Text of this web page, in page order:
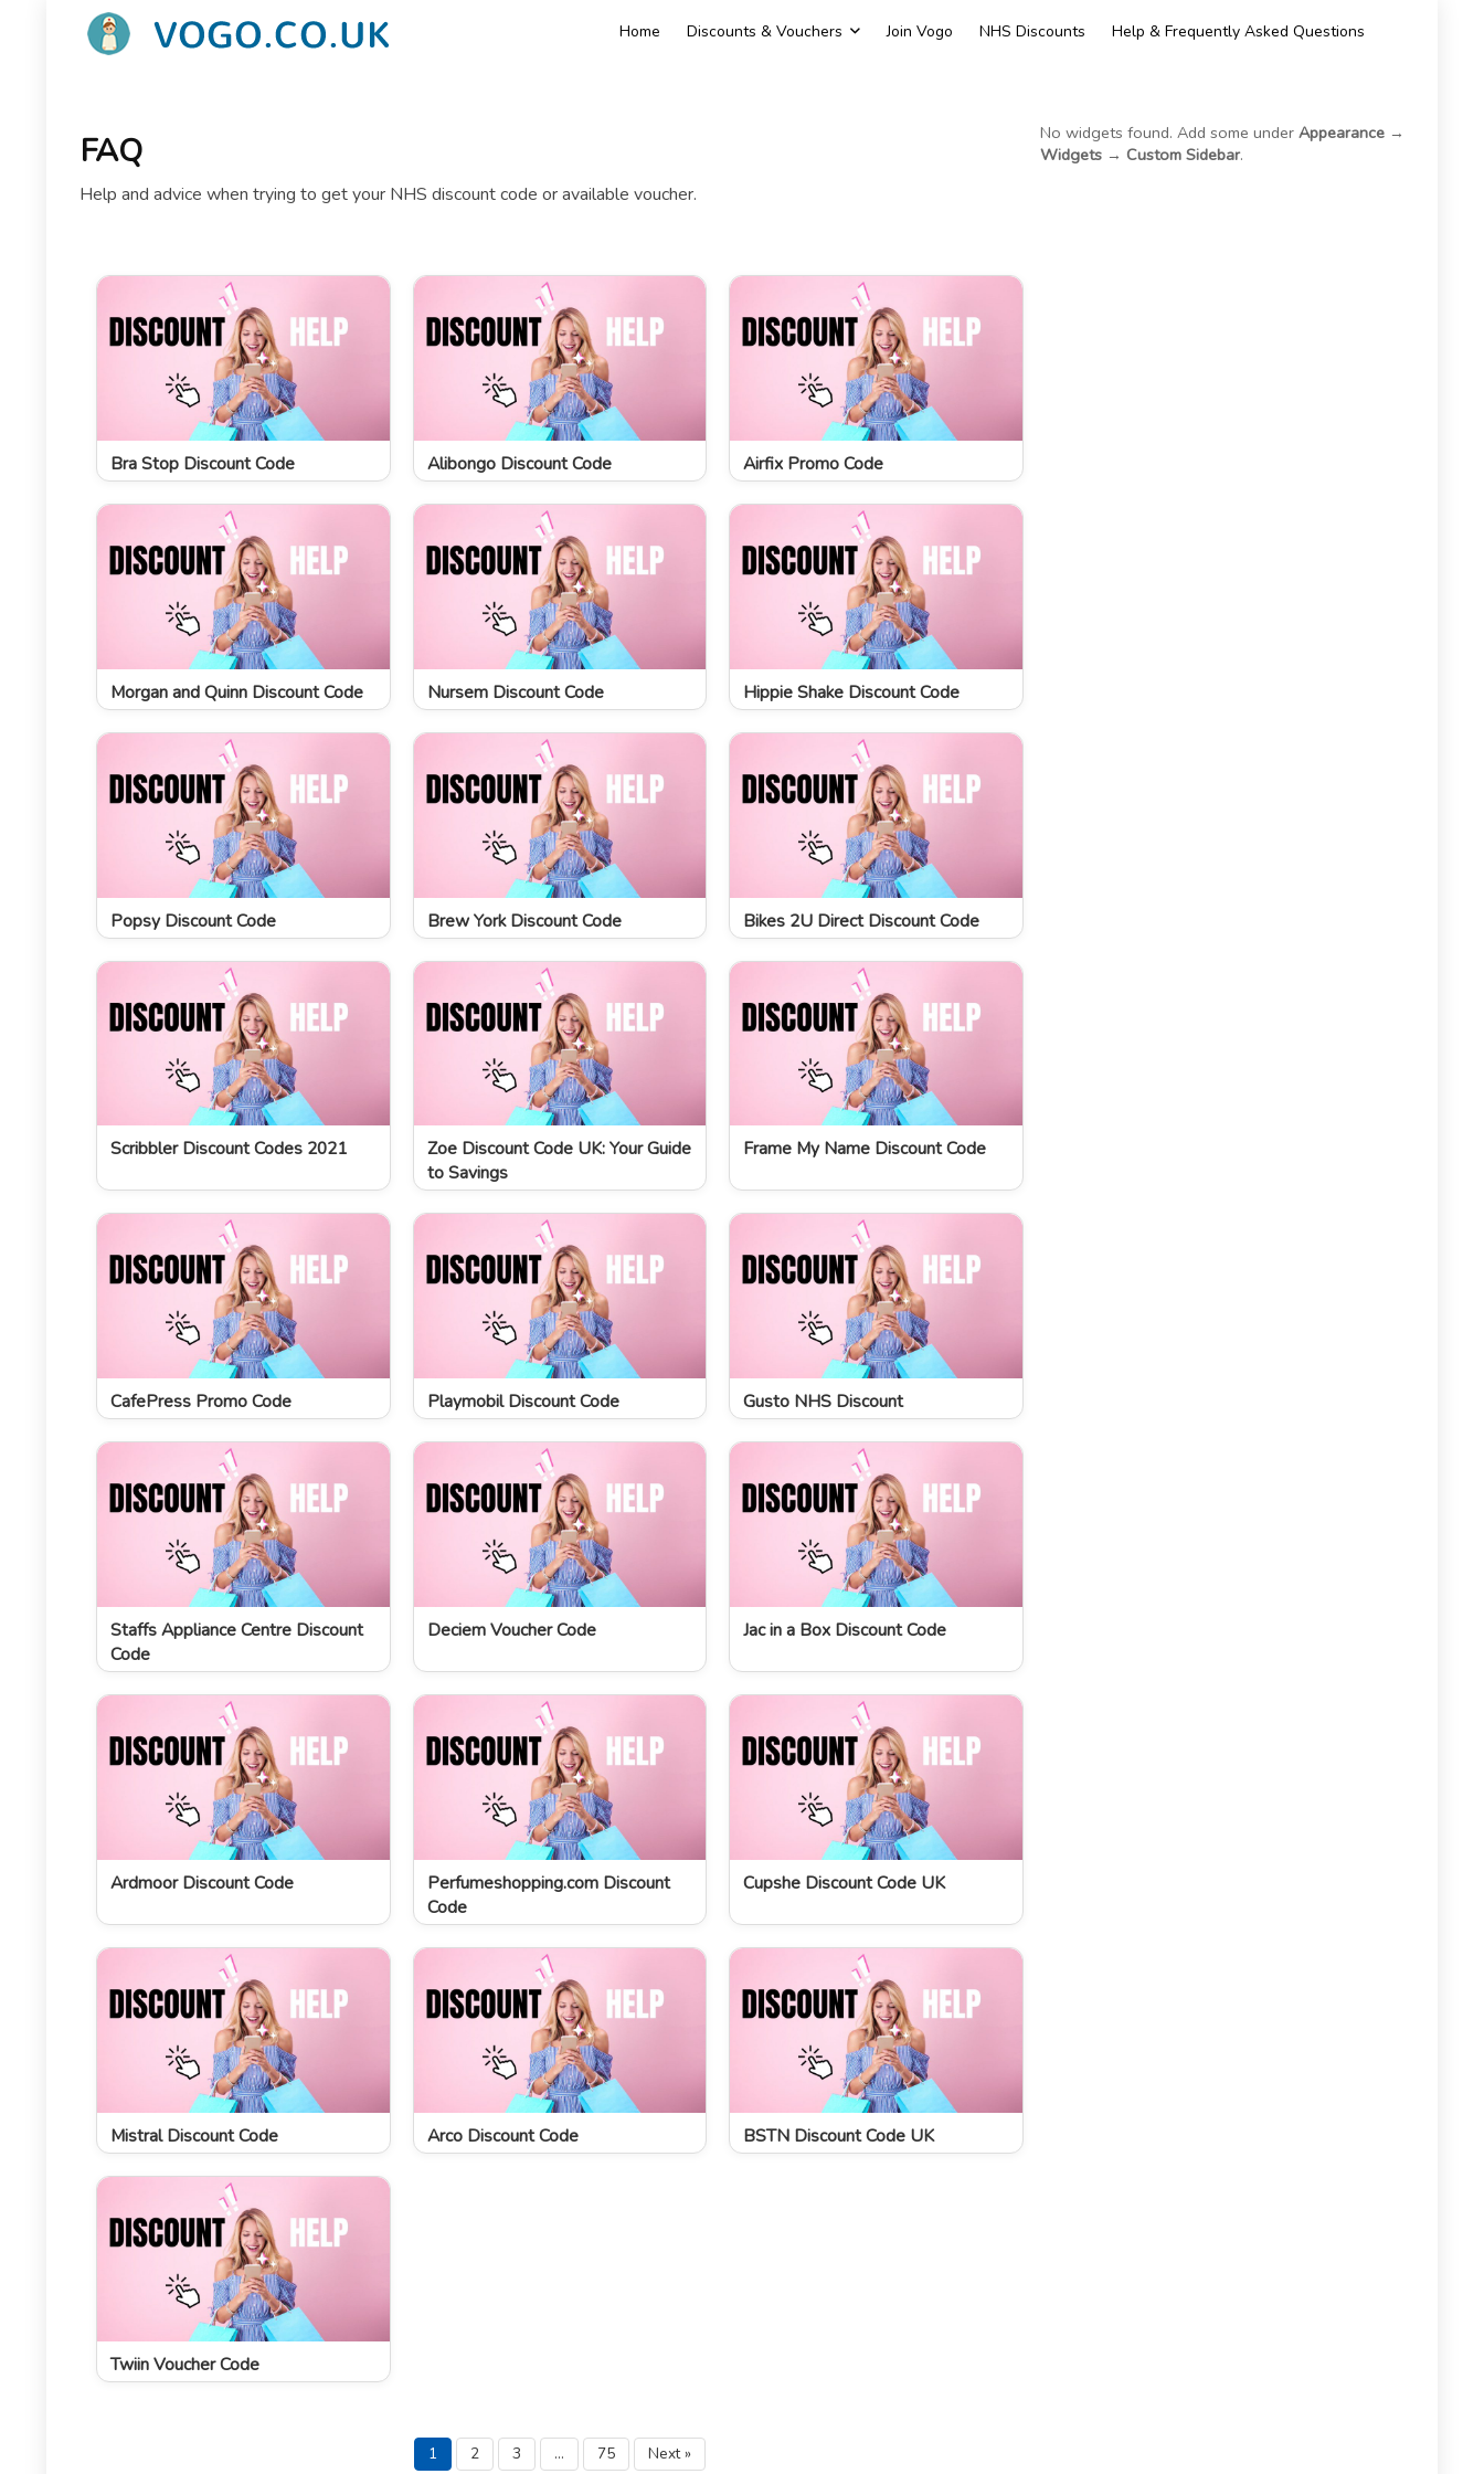
Home Discounts & Vouchers Join Vogo NHS Discounts Help & Frequently Asked Questions
FAQ
Help and advice when trying to get your NHS discount code or available voucher.
Bra Stop Discount Code Alibongo Discount Code Airfix Promo Code
Morgan and Quinn Discount Code Nursem Discount Code Hippie Shake Discount Code
Popsy Discount Code Brew York Discount Code Bikes 2U Direct Discount Code
Scribbler Discount Codes 2021
Zoe Discount Code UK: Your Guide
to Savings
Frame My Name Discount Code
CafePress Promo Code Playmobil Discount Code Gusto NHS Discount
Staffs Appliance Centre Discount
Code
Deciem Voucher Code Jac in a Box Discount Code
Ardmoor Discount Code
Perfumeshopping.com Discount
Code
Cupshe Discount Code UK
Mistral Discount Code Arco Discount Code BSTN Discount Code UK
Twiin Voucher Code
1 2 3 … 75 Next »
No widgets found. Add some under Appearance →
Widgets → Custom Sidebar.